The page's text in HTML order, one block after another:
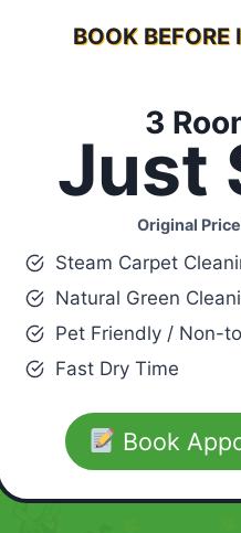
BOOK BEFORE
3
Just
Original
Steam Carpet
Natural Green
Pet Friendly / Non-
Fast Dry Time
Book